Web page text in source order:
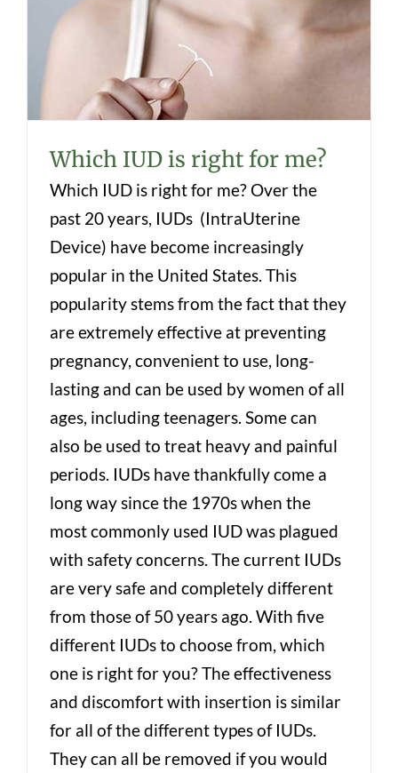
Which IUD is right for me?
Which IUD is right for me?
Which IUD is right for me? Over the
past 20 years, IUDs (IntraUterine
Device) have become increasingly
popular in the United States. This
popularity stems from the fact that they
are extremely effective at preventing
pregnancy, convenient to use, long-
lasting and can be used by women of all
ages, including teenagers. Some can
also be used to treat heavy and painful
periods. IUDs have thankfully come a
long way since the 1970s when the
most commonly used IUD was plagued
with safety concerns. The current IUDs
are very safe and completely different
from those of 50 years ago. With five
different IUDs to choose from, which
one is right for you? The effectiveness
and discomfort with insertion is similar
for all of the different types of IUDs.
They can all be removed if you would